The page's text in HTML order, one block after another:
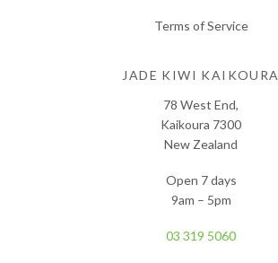
Terms of Service
JADE KIWI KAIKOURA
78 West End,
Kaikoura 7300
New Zealand
Open 7 days
9am – 5pm
03 319 5060